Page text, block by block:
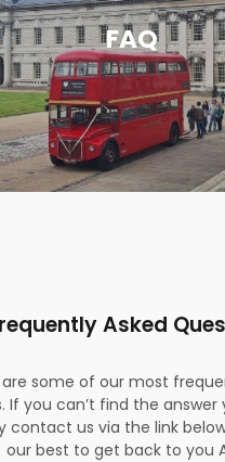
FAQ
Asked
are some of our most
If you can’t find the answer
contact us via the link
our best to get back to you